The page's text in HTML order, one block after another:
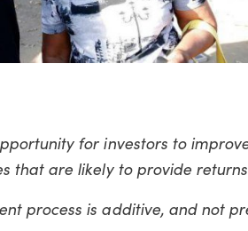
for investors to
that are likely to provide
process is additive, and not